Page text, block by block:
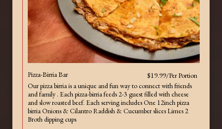
Pizza-Birria Bar
$19.99/Per Portion
Our pizza birria is a unique and fun way to connect with friends
and family . Each pizza-birria feeds 2-3 guest filled with cheese
and slow roasted beef. Each serving includes One 12inch pizza
birria Onions & Cilantro Raddish & Cucumber slices Limes 2
Broth dipping cups